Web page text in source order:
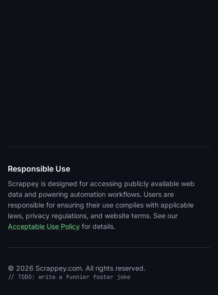
Responsible Use
Scrappey is designed for accessing publicly available web
data and powering automation workflows. Users are
responsible for ensuring their use complies with applicable
laws, privacy regulations, and website terms. See our
Acceptable Use Policy for details.
© 2026 Scrappey.com. All rights reserved.
// TODO: write a funnier footer joke